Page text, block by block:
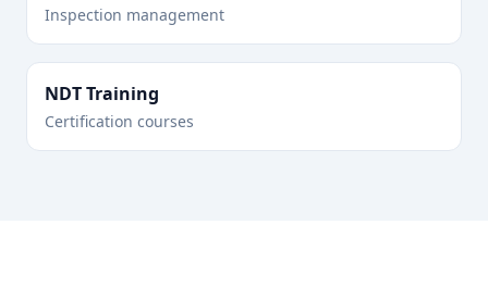
Inspection management
NDT Training
Certification courses